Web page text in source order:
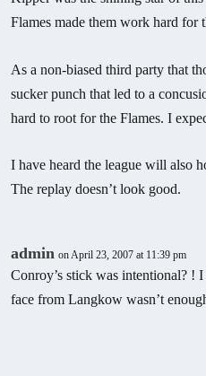
Flames made them work hard for
As a non-biased third party that
sucker punch that led to a
hard to root for the Flames. I
I have heard the league will also
The replay doesn’t look good.
admin on April 23, 2007 at 11:39 pm
Conroy’s stick was intentional? !
face from Langkow wasn’t